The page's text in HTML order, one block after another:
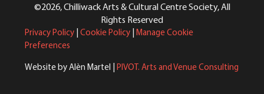
©2026, Chilliwack Arts & Cultural Centre Society, All
Rights Reserved
Privacy Policy Cookie Policy Manage Cookie
Preferences
Website by Alèn Martel | PIVOT. Arts and Venue Consulting